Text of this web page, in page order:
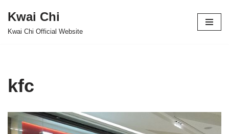
Skip
Kwai Chi
Kwai Chi Official Website
kfc